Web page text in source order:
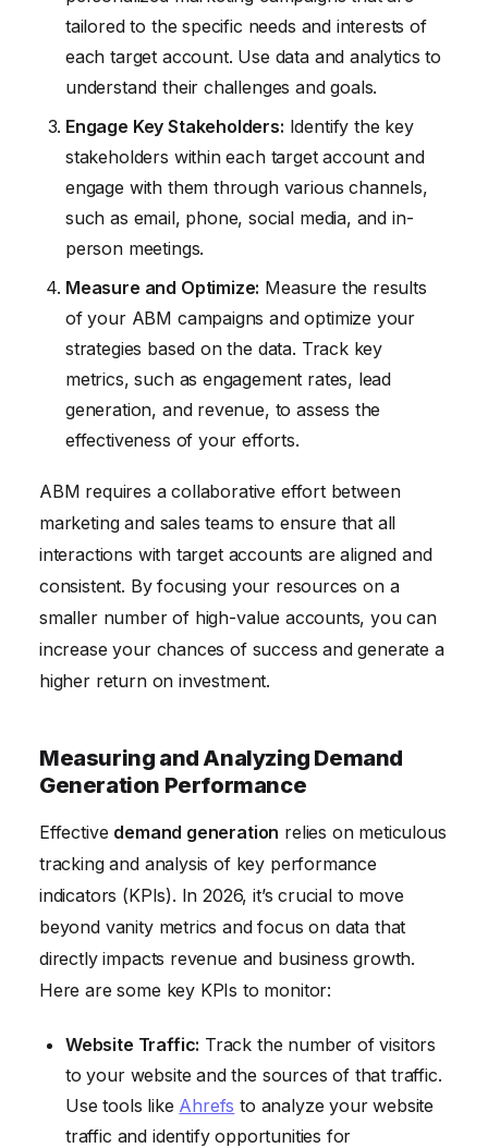
tailored to the specific needs and interests of
each target account. Use data and analytics to
understand their challenges and goals.
Engage Key Stakeholders: Identify the key
stakeholders within each target account and
engage with them through various channels,
such as email, phone, social media, and in-
person meetings.
Measure and Optimize: Measure the results
of your ABM campaigns and optimize your
strategies based on the data. Track key
metrics, such as engagement rates, lead
generation, and revenue, to assess the
effectiveness of your efforts.
ABM requires a collaborative effort between
marketing and sales teams to ensure that all
interactions with target accounts are aligned and
consistent. By focusing your resources on a
smaller number of high-value accounts, you can
increase your chances of success and generate a
higher return on investment.
Measuring and Analyzing Demand
Generation Performance
Effective demand generation relies on meticulous
tracking and analysis of key performance
indicators (KPIs). In 2026, it’s crucial to move
beyond vanity metrics and focus on data that
directly impacts revenue and business growth.
Here are some key KPIs to monitor:
Website Traffic: Track the number of visitors
to your website and the sources of that traffic.
Use tools like Ahrefs to analyze your website
traffic and identify opportunities for